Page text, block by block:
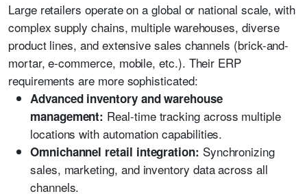
Large retailers operate on a global or national scale, with
complex supply chains, multiple warehouses, diverse
product lines, and extensive sales channels (brick-and-
mortar, e-commerce, mobile, etc.). Their ERP
requirements are more sophisticated:
Advanced inventory and warehouse
management: Real-time tracking across multiple
locations with automation capabilities.
Omnichannel retail integration: Synchronizing
sales, marketing, and inventory data across all
channels.